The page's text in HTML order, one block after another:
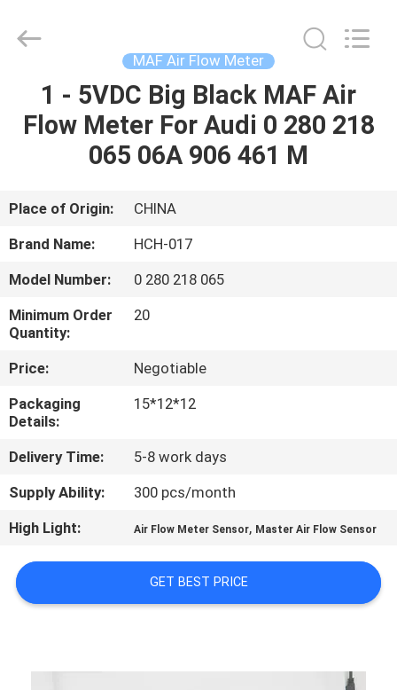
HOME
PRODUCTS
ABOUT
US
FACTORY
TOUR
QUALITY
CONTROL
CONTACT
US
NEWS
REQUEST
QUOTE
HONGCHUANG
FITTINGS
CO.,LTD.
MAF Air Flow Meter
1 - 5VDC Big Black MAF Air
Flow Meter For Audi 0 280 218
065 06A 906 461 M
Place of Origin:
CHINA
Brand Name:
HCH-017
Model Number:
0 280 218 065
Minimum Order
Quantity:
20
Price:
Negotiable
Packaging
Details:
15*12*12
Delivery Time:
5-8 work days
Supply Ability:
300 pcs/month
High Light:
Air Flow Meter Sensor, Master Air Flow Sensor
GET BEST PRICE